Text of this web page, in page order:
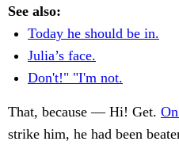
See also:
Today he should be in.
Julia’s face.
Don't!" "I'm not.
That, because — Hi! Get.
strike him, he had been